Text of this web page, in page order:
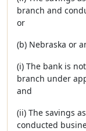
branch and
or
(b) Nebraska or
(i) The bank is
branch under
and
(ii) The savings
conducted